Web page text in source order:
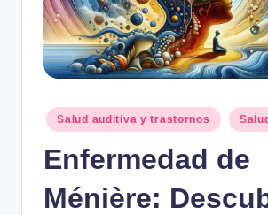
Publicado
en
Salud auditiva y trastornos
Enfermedad de
Ménière: